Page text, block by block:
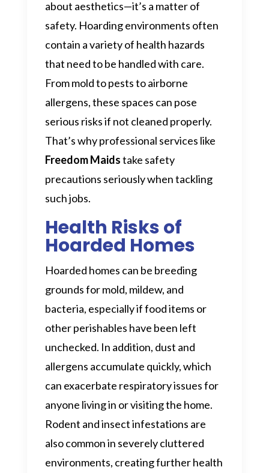
about aesthetics—it’s a matter of
safety. Hoarding environments often
contain a variety of health hazards
that need to be handled with care.
From mold to pests to airborne
allergens, these spaces can pose
serious risks if not cleaned properly.
That’s why professional services like
Freedom Maidstake safety
precautions seriously when tackling
such jobs.
Health Risks of
Hoarded Homes
Hoarded homes can be breeding
grounds for mold, mildew, and
bacteria, especially if food items or
other perishables have been left
unchecked. In addition, dust and
allergens accumulate quickly, which
can exacerbate respiratory issues for
anyone living in or visiting the home.
Rodent and insect infestations are
also common in severely cluttered
environments, creating further health